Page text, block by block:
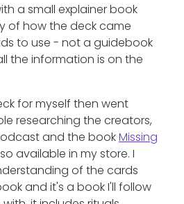
a small explainer book
of how the deck came
to use - not a guidebook
the information is on the
for myself then went
researching the creators,
and the bookMissing
available in my store. I
of the cards
and it's a book I'll follow